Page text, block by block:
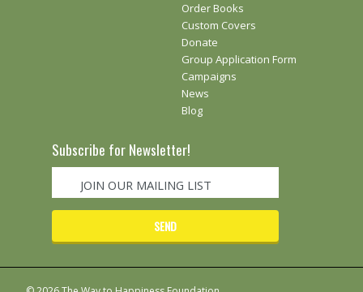
Order Books
Custom Covers
Donate
Group Application Form
Campaigns
News
Blog
Subscribe for Newsletter!